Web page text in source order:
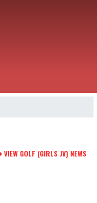
VIEW GOLF (GIRLS JV) NEWS